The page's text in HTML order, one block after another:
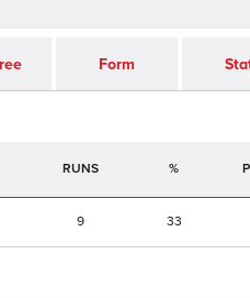
Form
RUNS %
9 33